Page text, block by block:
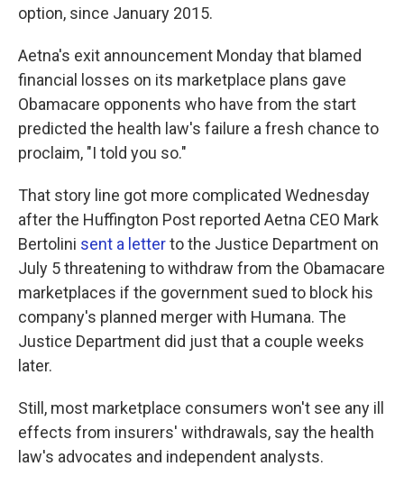
option, since January 2015.
Aetna's exit announcement Monday that blamed
financial losses on its marketplace plans gave
Obamacare opponents who have from the start
predicted the health law's failure a fresh chance to
proclaim, "I told you so."
That story line got more complicated Wednesday
after the Huffington Post reported Aetna CEO Mark
Bertolini sent a letterto the Justice Department on
July 5 threatening to withdraw from the Obamacare
marketplaces if the government sued to block his
company's planned merger with Humana. The
Justice Department did just that a couple weeks
later.
Still, most marketplace consumers won't see any ill
effects from insurers' withdrawals, say the health
law's advocates and independent analysts.